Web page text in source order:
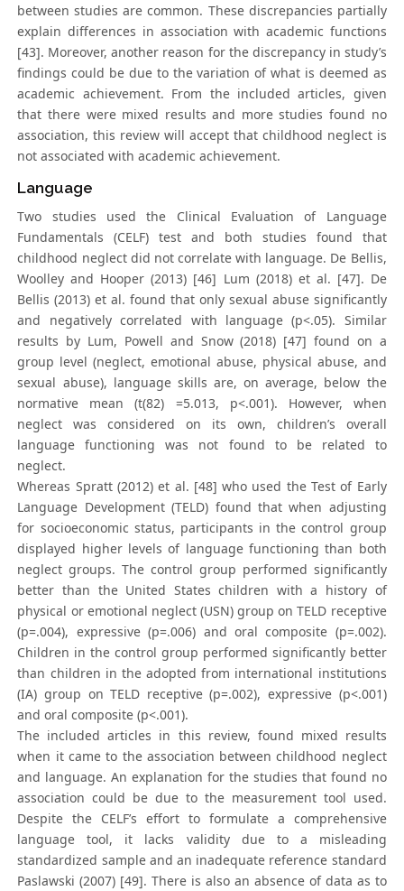
between studies are common. These discrepancies partially
explain differences in association with academic functions
[43]. Moreover, another reason for the discrepancy in study’s
findings could be due to the variation of what is deemed as
academic achievement. From the included articles, given
that there were mixed results and more studies found no
association, this review will accept that childhood neglect is
not associated with academic achievement.
Language
Two studies used the Clinical Evaluation of Language
Fundamentals (CELF) test and both studies found that
childhood neglect did not correlate with language. De Bellis,
Woolley and Hooper (2013) [46] Lum (2018) et al. [47]. De
Bellis (2013) et al. found that only sexual abuse significantly
and negatively correlated with language (p<.05). Similar
results by Lum, Powell and Snow (2018) [47] found on a
group level (neglect, emotional abuse, physical abuse, and
sexual abuse), language skills are, on average, below the
normative mean (t(82) =5.013, p<.001). However, when
neglect was considered on its own, children’s overall
language functioning was not found to be related to
neglect.
Whereas Spratt (2012) et al. [48] who used the Test of Early
Language Development (TELD) found that when adjusting
for socioeconomic status, participants in the control group
displayed higher levels of language functioning than both
neglect groups. The control group performed significantly
better than the United States children with a history of
physical or emotional neglect (USN) group on TELD receptive
(p=.004), expressive (p=.006) and oral composite (p=.002).
Children in the control group performed significantly better
than children in the adopted from international institutions
(IA) group on TELD receptive (p=.002), expressive (p<.001)
and oral composite (p<.001).
The included articles in this review, found mixed results
when it came to the association between childhood neglect
and language. An explanation for the studies that found no
association could be due to the measurement tool used.
Despite the CELF’s effort to formulate a comprehensive
language tool, it lacks validity due to a misleading
standardized sample and an inadequate reference standard
Paslawski (2007) [49]. There is also an absence of data as to